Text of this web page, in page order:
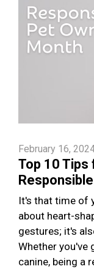
February 16,
Top 10
It's that time of
about heart-
gestures; it's
Whether you've
canine, being a